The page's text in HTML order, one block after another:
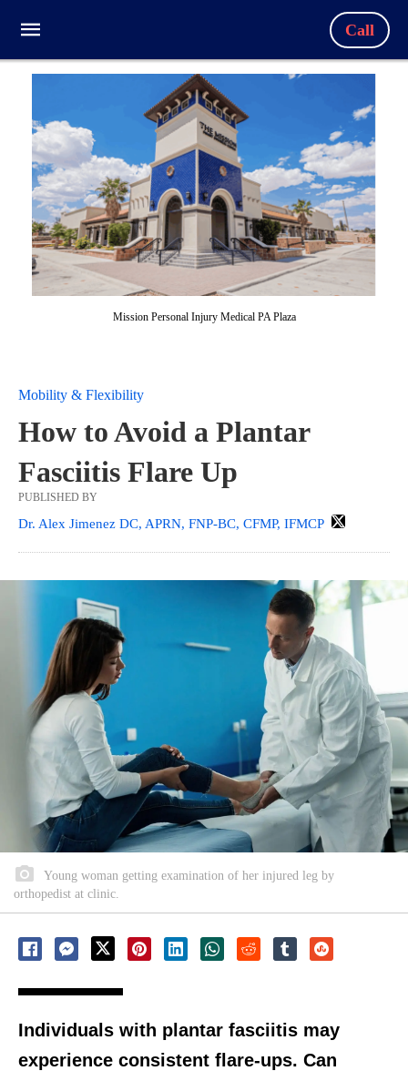
Call
Mission Personal Injury Medical PA Plaza
Mobility & Flexibility
How to Avoid a Plantar
Fasciitis Flare Up
PUBLISHED BY
Dr. Alex Jimenez DC, APRN, FNP-BC, CFMP, IFMCP
Young woman getting examination of her injured leg by
orthopedist at clinic.
Individuals with plantar fasciitis may
experience consistent flare-ups. Can